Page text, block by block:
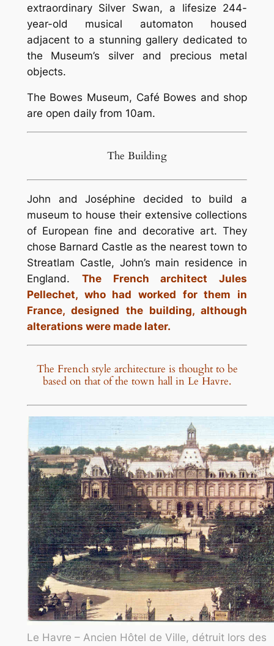
extraordinary Silver Swan, a lifesize 244-
year-old musical automaton housed
adjacent to a stunning gallery dedicated to
the Museum’s silver and precious metal
objects.
The Bowes Museum, Café Bowes and shop
are open daily from 10am.
The Building
John and Joséphine decided to build a
museum to house their extensive collections
of European fine and decorative art. They
chose Barnard Castle as the nearest town to
Streatlam Castle, John’s main residence in
England. The French architect Jules
Pellechet, who had worked for them in
France, designed the building, although
alterations were made later.
The French style architecture is thought to be
based on that of the town hall in Le Havre.
Le Havre – Ancien Hôtel de Ville, détruit lors des